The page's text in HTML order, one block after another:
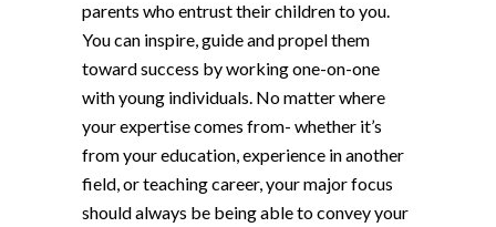
parents who entrust their children to you.
You can inspire, guide and propel them
toward success by working one-on-one
with young individuals. No matter where
your expertise comes from- whether it’s
from your education, experience in another
field, or teaching career, your major focus
should always be being able to convey your